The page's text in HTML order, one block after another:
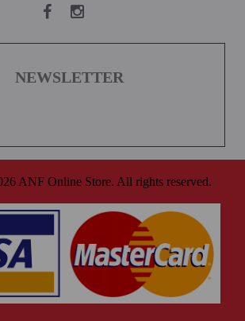
NEWSLETTER
ANF Online Store. All rights reserved.